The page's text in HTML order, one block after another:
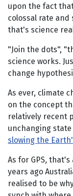
upon the fact
colossal rate and
that's science
"Join the dots",
science works.
change
As ever, climate
on the concept
relatively recent
unchanging
slowing the
As for GPS,
years ago
realised to be